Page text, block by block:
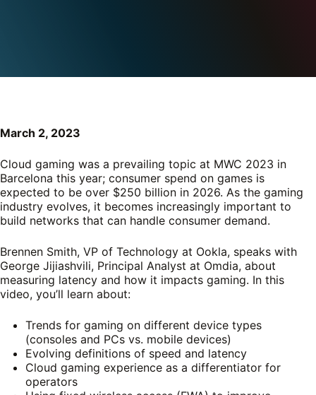
March 2, 2023
Cloud gaming was a prevailing topic at MWC 2023 in
Barcelona this year; consumer spend on games is
expected to be over $250 billion in 2026. As the gaming
industry evolves, it becomes increasingly important to
build networks that can handle consumer demand.
Brennen Smith, VP of Technology at Ookla, speaks with
George Jijiashvili, Principal Analyst at Omdia, about
measuring latency and how it impacts gaming. In this
video, you’ll learn about:
Trends for gaming on different device types
(consoles and PCs vs. mobile devices)
Evolving definitions of speed and latency
Cloud gaming experience as a differentiator for
operators